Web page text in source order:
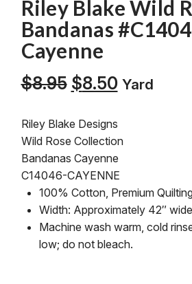
Riley Blake Wild
Bandanas
Cayenne
$8.95 Original
was:
$8.95.
$8.50Current
$8.50.
Yard
Riley Blake Designs
Wild Rose Collection
Bandanas Cayenne
C14046-CAYENNE
100% Cotton, Premium
Width: Approximately 42″ wide
Machine wash warm, cold
low; do not bleach.